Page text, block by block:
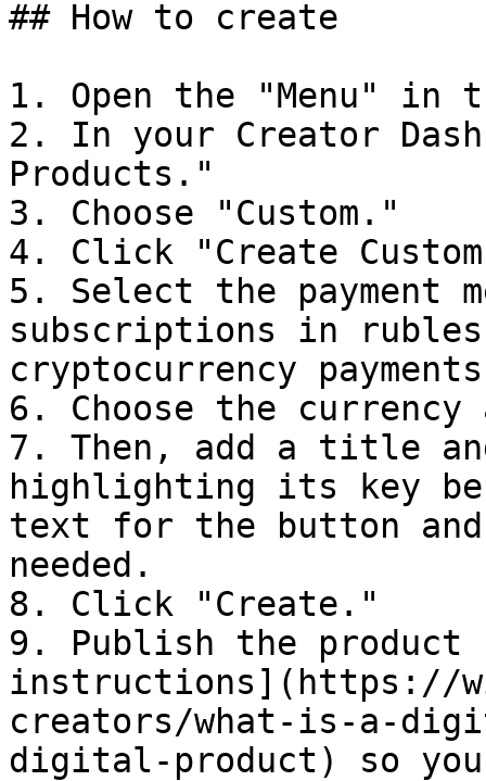
## How to сreate
1. Open the "Menu" in
2. In your Creator
Products."
3. Choose "Custom."
4. Click "Create
5. Select the payment
subscriptions in
cryptocurrency
6. Choose the
7. Then, add a title
highlighting its key
text for the button
needed.
8. Click "Create."
9. Publish the
instructions](https://
creators/what-is-a-
digital-product) so